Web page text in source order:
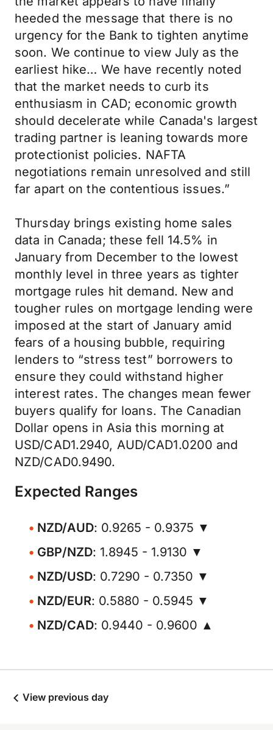
heeded the message that there is no
urgency for the Bank to tighten anytime
soon. We continue to view July as the
earliest hike… We have recently noted
that the market needs to curb its
enthusiasm in CAD; economic growth
should decelerate while Canada's largest
trading partner is leaning towards more
protectionist policies. NAFTA
negotiations remain unresolved and still
far apart on the contentious issues.”
Thursday brings existing home sales
data in Canada; these fell 14.5% in
January from December to the lowest
monthly level in three years as tighter
mortgage rules hit demand. New and
tougher rules on mortgage lending were
imposed at the start of January amid
fears of a housing bubble, requiring
lenders to “stress test” borrowers to
ensure they could withstand higher
interest rates. The changes mean fewer
buyers qualify for loans. The Canadian
Dollar opens in Asia this morning at
USD/CAD1.2940, AUD/CAD1.0200 and
NZD/CAD0.9490.
Expected Ranges
NZD/AUD: 0.9265 - 0.9375 ▼
GBP/NZD: 1.8945 - 1.9130 ▼
NZD/USD: 0.7290 - 0.7350 ▼
NZD/EUR: 0.5880 - 0.5945 ▼
NZD/CAD: 0.9440 - 0.9600 ▲
View previous day